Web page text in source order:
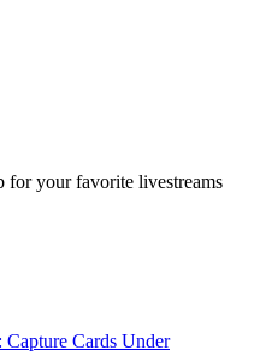
for your favorite livestreams
Capture Cards Under